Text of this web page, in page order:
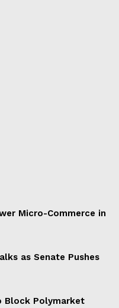
Micro-Commerce in
as Senate Pushes
Block Polymarket